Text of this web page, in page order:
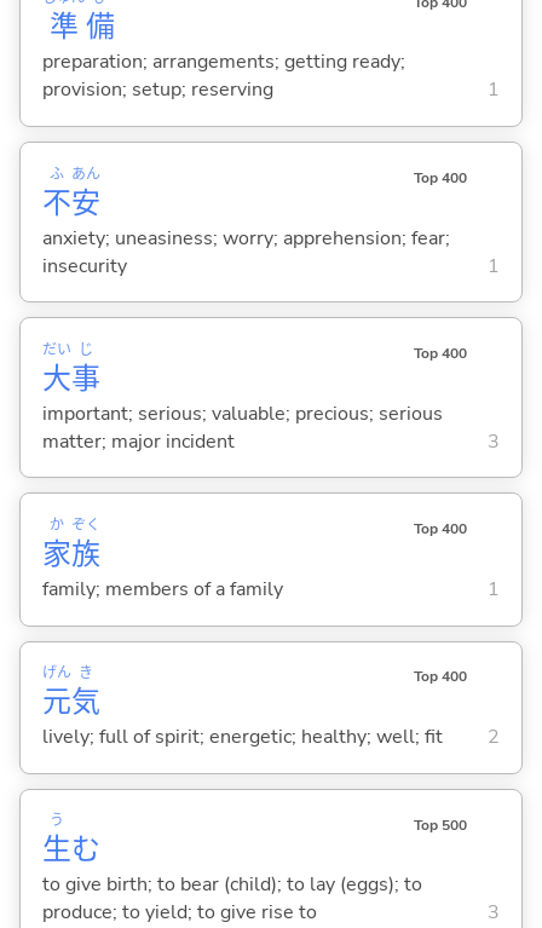
準 備
preparation; arrangements; getting ready;
provision; setup; reserving
1
不
ふ
安
あん Top 400
anxiety; uneasiness; worry; apprehension; fear;
insecurity
1
大
だい
事
じ Top 400
important; serious; valuable; precious; serious
matter; major incident
3
家
か
族
ぞく Top 400
family; members of a family 1
元
げん
気
き Top 400
lively; full of spirit; energetic; healthy; well; fit 2
生
う
む
Top 500
to give birth; to bear (child); to lay (eggs); to
produce; to yield; to give rise to
3